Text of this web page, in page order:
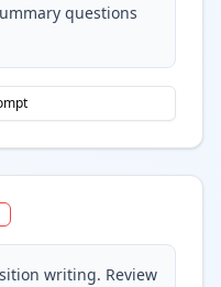
questions
writing. Review